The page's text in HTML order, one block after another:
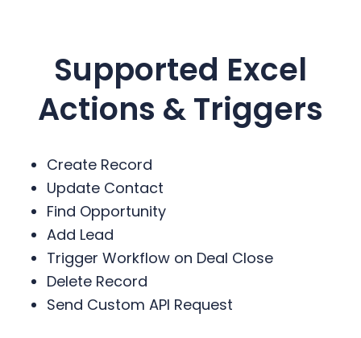
Supported Excel
Actions & Triggers
Create Record
Update Contact
Find Opportunity
Add Lead
Trigger Workflow on Deal Close
Delete Record
Send Custom API Request